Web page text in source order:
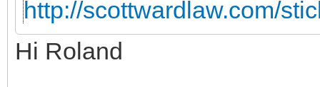
http://scottwardlaw.com/
Hi Roland